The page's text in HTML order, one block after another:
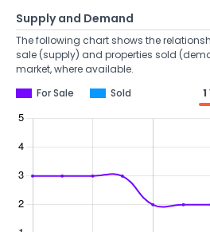
Supply and Demand
The following chart shows the
sale (supply) and properties sold
market, where available.
For Sale
Sold